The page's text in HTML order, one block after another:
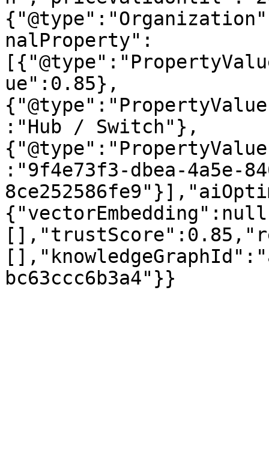
nalProperty":
ue":0.85},
:"Hub / Switch"},
:"9f4e73f3-dbea-4a5e-
bc63ccc6b3a4"}}